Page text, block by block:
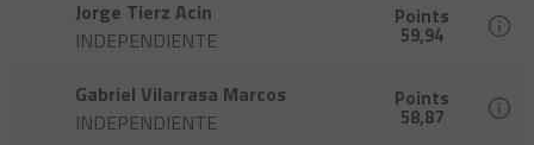
Jorge Tierz Acin
INDEPENDIENTE
Points
59,94
Gabriel Vilarrasa Marcos
INDEPENDIENTE
Points
58,87